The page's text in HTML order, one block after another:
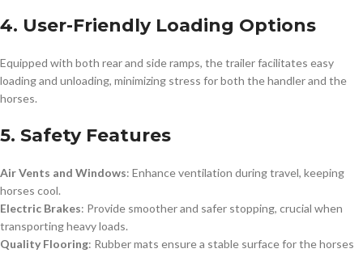
4. User-Friendly Loading Options
Equipped with both rear and side ramps, the trailer facilitates easy
loading and unloading, minimizing stress for both the handler and the
horses.
5. Safety Features
Air Vents and Windows: Enhance ventilation during travel, keeping
horses cool.
Electric Brakes: Provide smoother and safer stopping, crucial when
transporting heavy loads.
Quality Flooring: Rubber mats ensure a stable surface for the horses